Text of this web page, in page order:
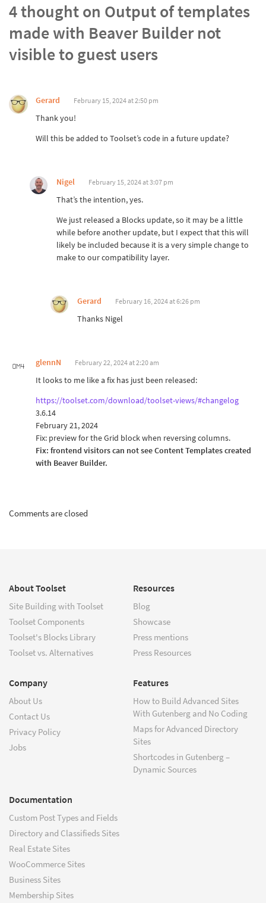
4 thought on Output of templates
made with Beaver Builder not
visible to guest users
Gerard February 15, 2024 at 2:50 pm
Thank you!
Will this be added to Toolset’s code in a future update?
Nigel February 15, 2024 at 3:07 pm
That’s the intention, yes.
We just released a Blocks update, so it may be a little
while before another update, but I expect that this will
likely be included because it is a very simple change to
make to our compatibility layer.
Gerard February 16, 2024 at 6:26 pm
Thanks Nigel
glennN February 22, 2024 at 2:20 am
It looks to me like a fix has just been released:
https://toolset.com/download/toolset-views/#changelog
3.6.14
February 21, 2024
Fix: preview for the Grid block when reversing columns.
Fix: frontend visitors can not see Content Templates created
with Beaver Builder.
Comments are closed
About Toolset
Site Building with Toolset
Toolset Components
Toolset's Blocks Library
Toolset vs. Alternatives
Resources
Blog
Showcase
Press mentions
Press Resources
Company
About Us
Contact Us
Privacy Policy
Jobs
Features
How to Build Advanced Sites
With Gutenberg and No Coding
Maps for Advanced Directory
Sites
Shortcodes in Gutenberg –
Dynamic Sources
Documentation
Custom Post Types and Fields
Directory and Classifieds Sites
Real Estate Sites
WooCommerce Sites
Business Sites
Membership Sites